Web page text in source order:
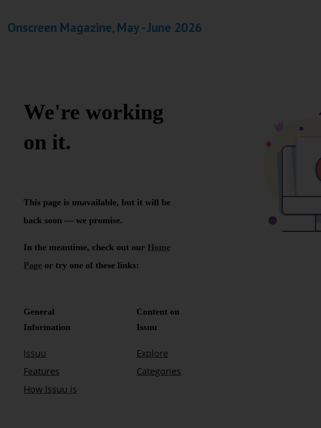
Weston-super-Mare
Prestatyn
Rhyl
Onscreen Magazine, May - June 2026